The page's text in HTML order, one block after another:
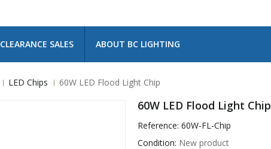
CLEARANCE SALES ABOUT BC LIGHTING
LED Chips 60W LED Flood Light Chip
60W LED Flood Light Chip
Reference: 60W-FL-Chip
Condition: New product